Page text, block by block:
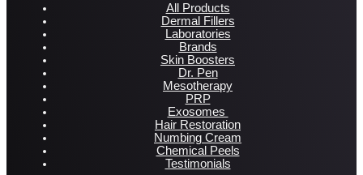
All Products
Dermal Fillers
Laboratories
Brands
Skin Boosters
Dr. Pen
Mesotherapy
PRP
Exosomes
Hair Restoration
Numbing Cream
Chemical Peels
Testimonials